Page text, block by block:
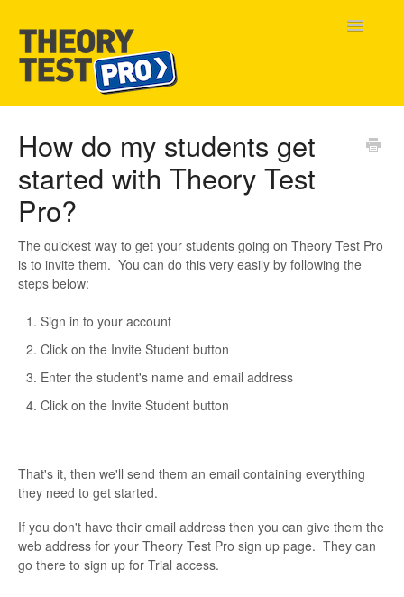
Toggle
Contact
How do my students get
started with Theory Test
Pro?
The quickest way to get your students going on Theory Test Pro
is to invite them. You can do this very easily by following the
steps below:
Sign in to your account
Click on the Invite Student button
Enter the student's name and email address
Click on the Invite Student button
That's it, then we'll send them an email containing everything
they need to get started.
If you don't have their email address then you can give them the
web address for your Theory Test Pro sign up page. They can
go there to sign up for Trial access.